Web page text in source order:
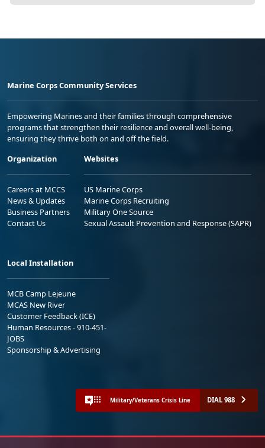
Marine Corps Community Services
Empowering Marines and their families through comprehensive
programs that strengthen their resilience and overall well-being,
ensuring they thrive both on and off the field.
Organization
Careers at MCCS
News & Updates
Business Partners
Contact Us
Websites
US Marine Corps
Marine Corps Recruiting
Military One Source
Sexual Assault Prevention and Response (SAPR)
Local Installation
MCB Camp Lejeune
MCAS New River
Customer Feedback (ICE)
Human Resources - 910-451-
JOBS
Sponsorship & Advertising
Military/Veterans Crisis Line DIAL 988